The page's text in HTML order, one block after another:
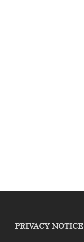
PRIVACY NOTICE